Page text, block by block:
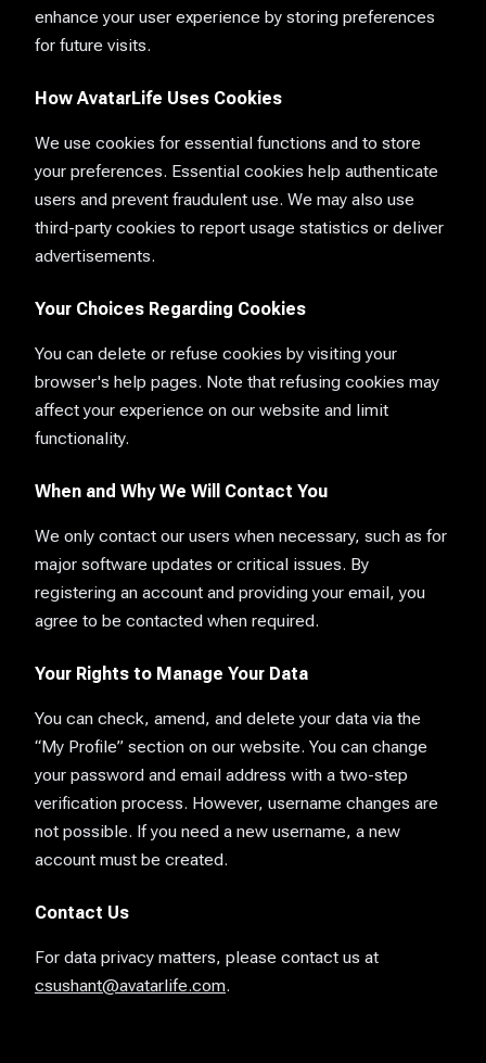
enhance your user experience by storing preferences
for future visits.
How AvatarLife Uses Cookies
We use cookies for essential functions and to store
your preferences. Essential cookies help authenticate
users and prevent fraudulent use. We may also use
third-party cookies to report usage statistics or deliver
advertisements.
Your Choices Regarding Cookies
You can delete or refuse cookies by visiting your
browser's help pages. Note that refusing cookies may
affect your experience on our website and limit
functionality.
When and Why We Will Contact You
We only contact our users when necessary, such as for
major software updates or critical issues. By
registering an account and providing your email, you
agree to be contacted when required.
Your Rights to Manage Your Data
You can check, amend, and delete your data via the
“My Profile” section on our website. You can change
your password and email address with a two-step
verification process. However, username changes are
not possible. If you need a new username, a new
account must be created.
Contact Us
For data privacy matters, please contact us at
csushant@avatarlife.com.